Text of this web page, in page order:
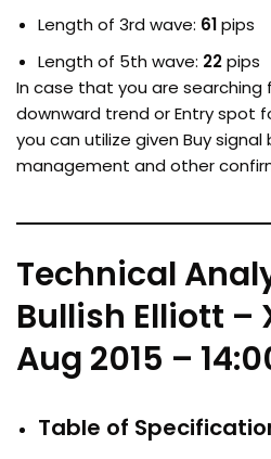
Length of 3rd wave: 61pips
Length of 5th wave: 22pips
In case that you are
downward trend or Entry spot
you can utilize given Buy
management and other
Technical
Bullish Elliott –
Aug 2015 –
Table of